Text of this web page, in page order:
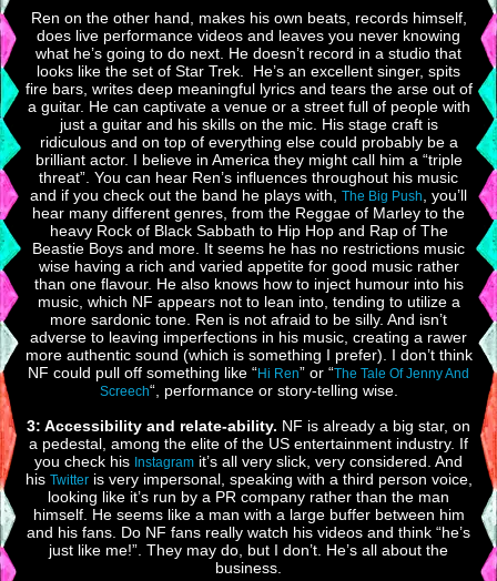
Ren on the other hand, makes his own beats, records himself,
does live performance videos and leaves you never knowing
what he’s going to do next. He doesn’t record in a studio that
looks like the set of Star Trek. He’s an excellent singer, spits
fire bars, writes deep meaningful lyrics and tears the arse out of
a guitar. He can captivate a venue or a street full of people with
just a guitar and his skills on the mic. His stage craft is
ridiculous and on top of everything else could probably be a
brilliant actor. I believe in America they might call him a “triple
threat”. You can hear Ren’s influences throughout his music
and if you check out the band he plays with, The Big Push, you’ll
hear many different genres, from the Reggae of Marley to the
heavy Rock of Black Sabbath to Hip Hop and Rap of The
Beastie Boys and more. It seems he has no restrictions music
wise having a rich and varied appetite for good music rather
than one flavour. He also knows how to inject humour into his
music, which NF appears not to lean into, tending to utilize a
more sardonic tone. Ren is not afraid to be silly. And isn’t
adverse to leaving imperfections in his music, creating a rawer
more authentic sound (which is something I prefer). I don’t think
NF could pull off something like “Hi Ren” or “The Tale Of Jenny And
Screech“, performance or story-telling wise.
3: Accessibility and relate-ability. NF is already a big star, on
a pedestal, among the elite of the US entertainment industry. If
you check his Instagram it’s all very slick, very considered. And
his Twitteris very impersonal, speaking with a third person voice,
looking like it’s run by a PR company rather than the man
himself. He seems like a man with a large buffer between him
and his fans. Do NF fans really watch his videos and think “he’s
just like me!”. They may do, but I don’t. He’s all about the
business.